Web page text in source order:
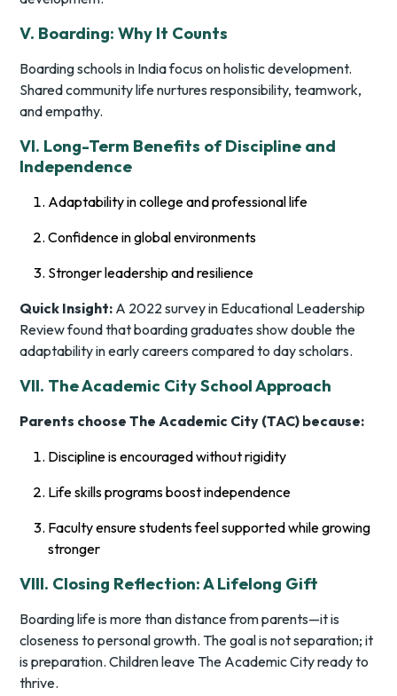
V. Boarding: Why It Counts
Boarding schools in India focus on holistic development.
Shared community life nurtures responsibility, teamwork,
and empathy.
VI. Long-Term Benefits of Discipline and
Independence
Adaptability in college and professional life
Confidence in global environments
Stronger leadership and resilience
Quick Insight: A 2022 survey in Educational Leadership
Reviewfound that boarding graduates show double the
adaptability in early careers compared to day scholars.
VII. The Academic City School Approach
Parents choose The Academic City (TAC) because:
Discipline is encouraged without rigidity
Life skills programs boost independence
Faculty ensure students feel supported while growing
stronger
VIII. Closing Reflection: A Lifelong Gift
Boarding life is more than distance from parents—it is
closeness to personal growth. The goal is not separation; it
is preparation. Children leave The Academic City ready to
thrive.